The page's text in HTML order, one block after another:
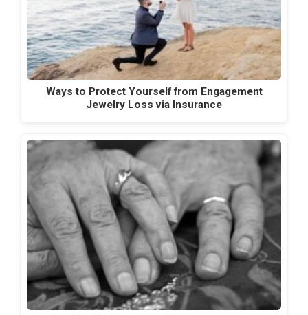
Ways to Protect Yourself from Engagement
Jewelry Loss via Insurance